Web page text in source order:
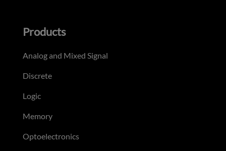
Products
Analog and Mixed Signal
Discrete
Logic
Memory
Optoelectronics